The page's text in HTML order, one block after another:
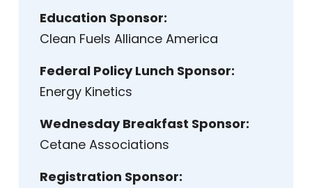
Education Sponsor:
Clean Fuels Alliance America
Federal Policy Lunch Sponsor:
Energy Kinetics
Wednesday Breakfast Sponsor:
Cetane Associations
Registration Sponsor: